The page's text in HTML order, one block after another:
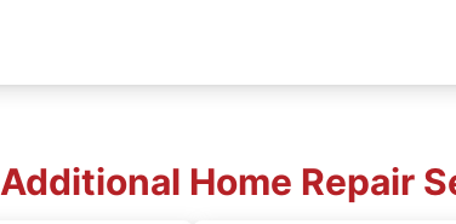
Additional Home Repair